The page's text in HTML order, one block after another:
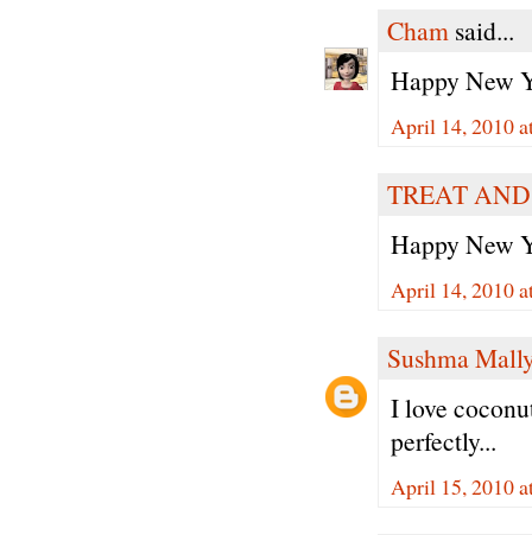
Cham said...
Happy New
April 14, 2010
TREAT
Happy New
April 14, 2010
Sushma
I love
perfectly...
April 15, 2010